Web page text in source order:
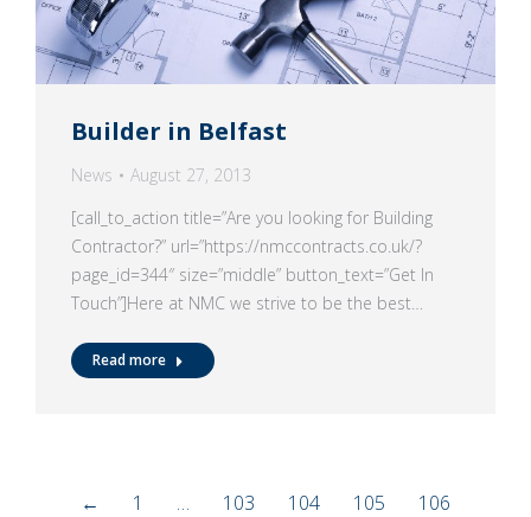
Builder in Belfast
News
August 27, 2013
[call_to_action title=”Are you looking for Building
Contractor?” url=”https://nmccontracts.co.uk/?
page_id=344″ size=”middle” button_text=”Get In
Touch”]Here at NMC we strive to be the best…
Read more
← 1 … 103 104 105
106